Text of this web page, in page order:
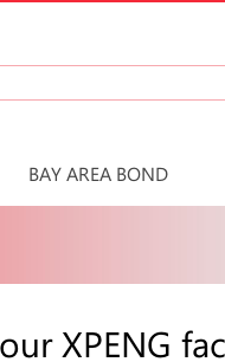
BAY AREA BOND
XPENG